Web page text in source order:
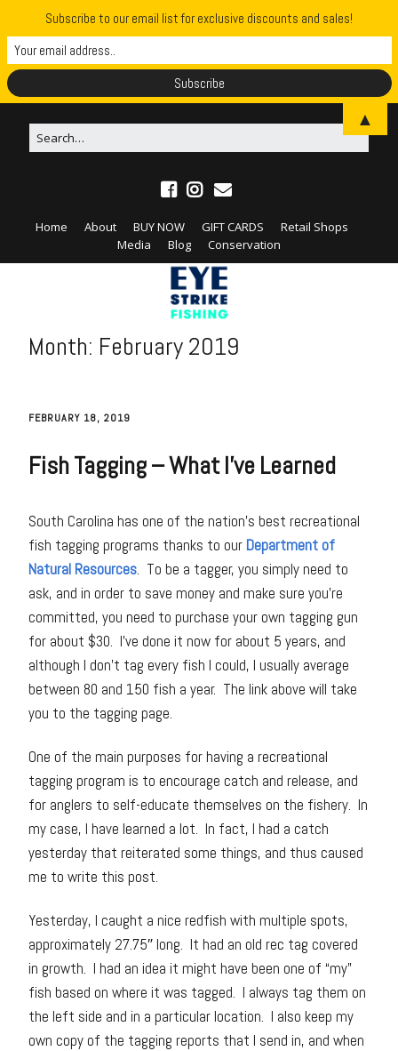
Home About BUY NOW GIFT CARDS
Retail Shops
Media
Blog Conservation
Month: February 2019
FEBRUARY 18, 2019
Fish Tagging – What I’ve Learned
South Carolina has one of the nation’s best recreational
fish tagging programs thanks to our Department of
Natural Resources. To be a tagger, you simply need to
ask, and in order to save money and make sure you’re
committed, you need to purchase your own tagging gun
for about $30. I’ve done it now for about 5 years, and
although I don’t tag every fish I could, I usually average
between 80 and 150 fish a year. The link above will take
you to the tagging page.
One of the main purposes for having a recreational
tagging program is to encourage catch and release, and
for anglers to self-educate themselves on the fishery. In
my case, I have learned a lot. In fact, I had a catch
yesterday that reiterated some things, and thus caused
me to write this post.
Yesterday, I caught a nice redfish with multiple spots,
approximately 27.75″ long. It had an old rec tag covered
in growth. I had an idea it might have been one of “my”
fish based on where it was tagged. I always tag them on
the left side and in a particular location. I also keep my
own copy of the tagging reports that I send in, and when
Subscribe to our email list for exclusive discounts and sales!
▲